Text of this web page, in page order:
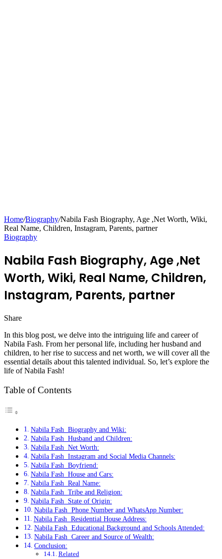
Home/Biography/Nabila Fash Biography, Age ,Net Worth, Wiki,
Real Name, Children, Instagram, Parents, partner
Biography
Nabila Fash Biography, Age ,Net
Worth, Wiki, Real Name, Children,
Instagram, Parents, partner
Share
In this blog post, we delve into the intriguing life and career of
Nabila Fash. From her personal life, including her husband and
children, to her rise to success and net worth, we will cover all the
essential details about this talented individual. So, let’s explore the
life of Nabila Fash!
Table of Contents
Nabila Fash Biography and Wiki:
Nabila Fash Husband and Children:
Nabila Fash Net Worth:
Nabila Fash Instagram and Social Media Channels:
Nabila Fash Boyfriend:
Nabila Fash House and Cars:
Nabila Fash Real Name:
Nabila Fash Tribe and Religion:
Nabila Fash State of Origin:
Nabila Fash Phone Number and WhatsApp Number:
Nabila Fash Residential House Address:
Nabila Fash Educational Background and Schools Attended:
Nabila Fash Career and Source of Wealth:
Conclusion:
Related